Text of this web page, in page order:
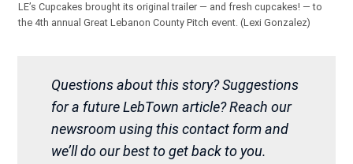
LE’s Cupcakes brought its original trailer — and fresh cupcakes! — to
the 4th annual Great Lebanon County Pitch event. (Lexi Gonzalez)
Questions about this story? Suggestions
for a future LebTown article? Reach our
newsroom using this contact form and
we’ll do our best to get back to you.